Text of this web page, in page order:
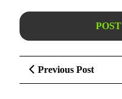
Post
navigation
Previous PostPrevious
Post